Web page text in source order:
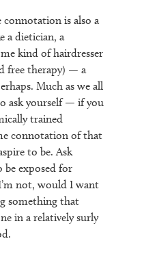
connotation is also a
a dietician, a
kind of hairdresser
free therapy) — a
Much as we all
ask yourself — if you
trained
connotation of that
to be. Ask
be exposed for
not, would I want
something that
in a relatively surly